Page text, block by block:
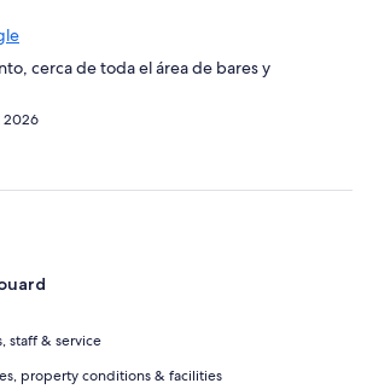
cerca de toda el área de bares y
2026
staff & service
property conditions & facilities